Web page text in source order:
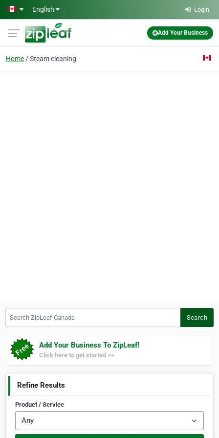
Skip to main content
English Login
Add Your Business
Home Steam cleaning
Search
Add Your Business To ZipLeaf!
Click here to get started >>
Refine Results
Product / Service